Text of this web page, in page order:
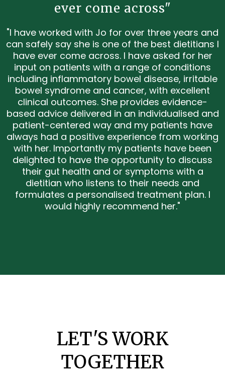
ever come across"
"I have worked with Jo for over three years and
can safely say she is one of the best dietitians I
have ever come across. I have asked for her
input on patients with a range of conditions
including inflammatory bowel disease, irritable
bowel syndrome and cancer, with excellent
clinical outcomes. She provides evidence-
based advice delivered in an individualised and
patient-centered way and my patients have
always had a positive experience from working
with her. Importantly my patients have been
delighted to have the opportunity to discuss
their gut health and or symptoms with a
dietitian who listens to their needs and
formulates a personalised treatment plan. I
would highly recommend her."
LET'S WORK
TOGETHER